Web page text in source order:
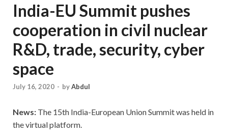
India-EU Summit pushes
cooperation in civil nuclear
R&D, trade, security, cyber
space
July 16, 2020 - byAbdul
News: The 15th India-European Union Summit was held in
the virtual platform.